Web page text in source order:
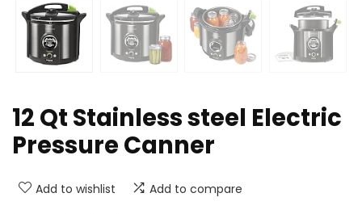
12 Qt Stainless steel Electric
Pressure Canner
Add to wishlist Add to compare